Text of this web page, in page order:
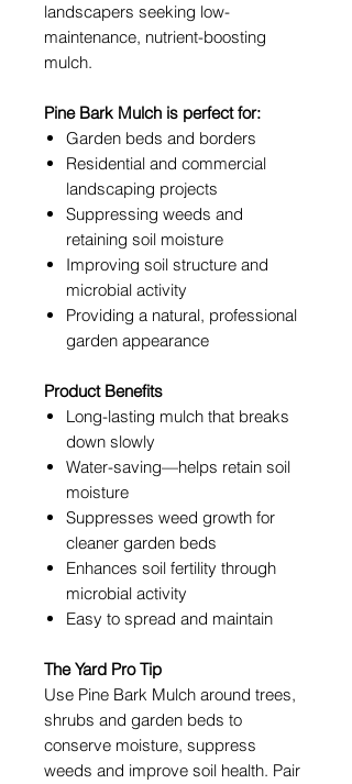
landscapers seeking low-
maintenance, nutrient-boosting
mulch.
Pine Bark Mulch is perfect for:
Garden beds and borders
Residential and commercial
landscaping projects
Suppressing weeds and
retaining soil moisture
Improving soil structure and
microbial activity
Providing a natural, professional
garden appearance
Product Benefits
Long-lasting mulch that breaks
down slowly
Water-saving—helps retain soil
moisture
Suppresses weed growth for
cleaner garden beds
Enhances soil fertility through
microbial activity
Easy to spread and maintain
The Yard Pro Tip
Use Pine Bark Mulch around trees,
shrubs and garden beds to
conserve moisture, suppress
weeds and improve soil health. Pair